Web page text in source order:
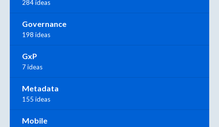
284 ideas
Governance
198 ideas
GxP
7 ideas
Metadata
155 ideas
Mobile